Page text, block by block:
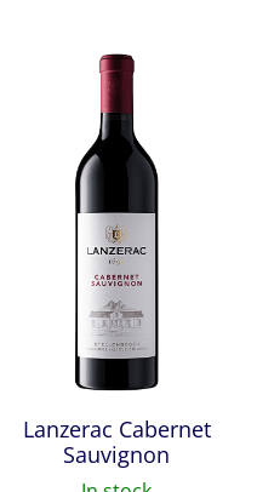
Lanzerac Cabernet
Sauvignon